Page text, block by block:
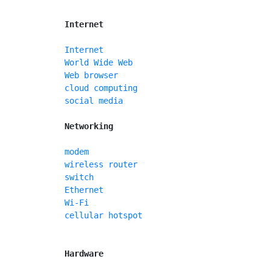
Internet
Internet
World Wide Web
Web browser
cloud computing
social media
Networking
modem
wireless router
switch
Ethernet
Wi-Fi
cellular hotspot
Hardware